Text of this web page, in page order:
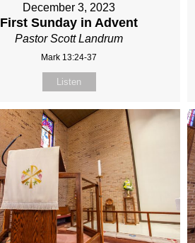
December 3, 2023
First Sunday in Advent
Pastor Scott Landrum
Mark 13:24-37
Listen